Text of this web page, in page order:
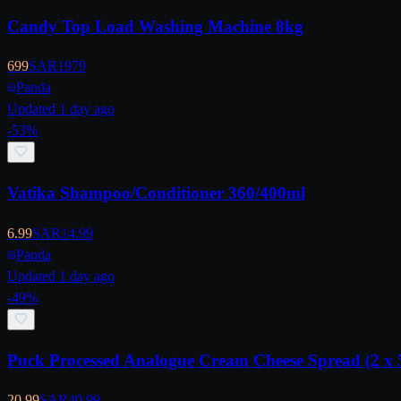
Candy Top Load Washing Machine 8kg
699SAR1979
Panda
Updated 1 day ago
-53%
Vatika Shampoo/Conditioner 360/400ml
6.99SAR14.99
Panda
Updated 1 day ago
-49%
Puck Processed Analogue Cream Cheese Spread (2 x